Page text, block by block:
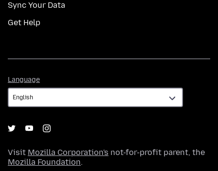
Sync Your Data
Get Help
Language
Visit Mozilla Corporation's not-for-profit parent, the
Mozilla Foundation.